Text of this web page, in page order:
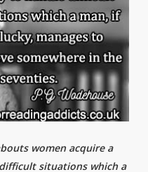
women acquire a
situations which a